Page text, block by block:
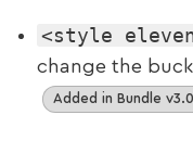
<style
change the
Added in Bundle